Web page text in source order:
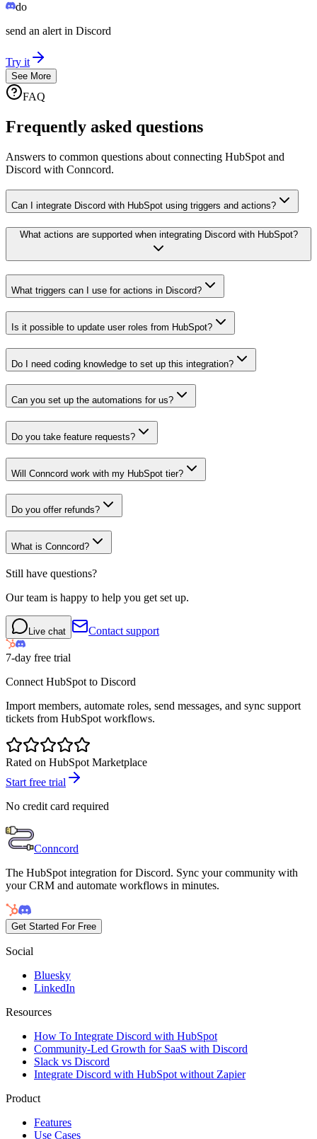
do
send an alert in Discord
Try it
See More
FAQ
Frequently asked questions
Answers to common questions about connecting HubSpot and
Discord with Conncord.
Can I integrate Discord with HubSpot using triggers and actions?
What actions are supported when integrating Discord with HubSpot?
What triggers can I use for actions in Discord?
Is it possible to update user roles from HubSpot?
Do I need coding knowledge to set up this integration?
Can you set up the automations for us?
Do you take feature requests?
Will Conncord work with my HubSpot tier?
Do you offer refunds?
What is Conncord?
Still have questions?
Our team is happy to help you get set up.
Live chat Contact support
7-day free trial
Connect HubSpot to Discord
Import members, automate roles, send messages, and sync support
tickets from HubSpot workflows.
Rated on HubSpot Marketplace
Start free trial
No credit card required
Conncord
The HubSpot integration for Discord. Sync your community with
your CRM and automate workflows in minutes.
Get Started For Free
Social
Bluesky
LinkedIn
Resources
How To Integrate Discord with HubSpot
Community-Led Growth for SaaS with Discord
Slack vs Discord
Integrate Discord with HubSpot without Zapier
Product
Features
Use Cases